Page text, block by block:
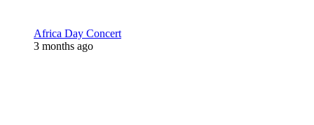
Africa Day Concert
3 months ago